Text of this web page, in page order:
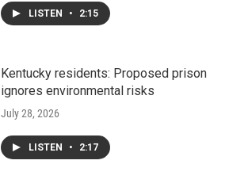
LISTEN • 2:15
Kentucky residents: Proposed prison
ignores environmental risks
July 28, 2026
LISTEN • 2:17